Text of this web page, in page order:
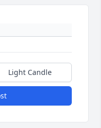
Light Candle